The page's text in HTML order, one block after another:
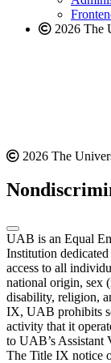
2026 The
2026 The
UAB is an Equal
Institution
access to all
national origin, sex
disability, religion,
IX, UAB prohibits
activity that it
to UAB’s Assistant
The Title IX notice